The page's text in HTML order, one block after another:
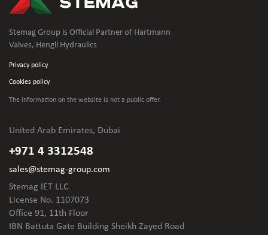
Stemag Group is Official Partner of Hartmann
Valves, Hengli Hydraulics
Privacy policy
Cookies policy
The information on the website is not a public offer.
United Arab Emirates, Dubai
+971 4 3312548
sales@stemag-group.com
Stemag IET LLC
License No. 1107073
Office 91, 11th Floor
IBN Battuta Gate Building Sheikh Zayed Road